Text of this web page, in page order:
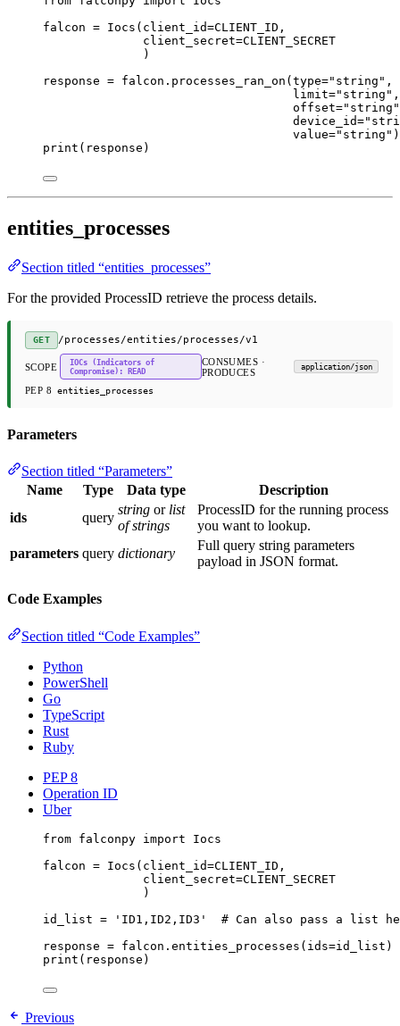
falcon = Iocs( client_id=CLIENT_ID ,
client_secret=CLIENT_SECRET
)
response = falcon.processes_ran_on( type="string" ,
limit="string" ,
offset="string"
device_id=
value="string" )
print (response)
entities_processes
Section titled “entities_processes”
For the provided ProcessID retrieve the process details.
GET /processes/entities/processes/v1
SCOPE
IOCs (Indicators of
Compromise): READ
CONSUMES ·
PRODUCES
application/json
PEP 8 entities_processes
Parameters
Section titled “Parameters”
Name
Type Data type
Description
ids
query
string or list
of strings
ProcessID for the running process
you want to lookup.
parameters query dictionary
Full query string parameters
payload in JSON format.
Code Examples
Section titled “Code Examples”
Python
PowerShell
Go
TypeScript
Rust
Ruby
PEP 8
Operation ID
Uber
from falconpy import Iocs
falcon = Iocs( client_id=CLIENT_ID ,
client_secret=CLIENT_SECRET
)
id_list = 'ID1,ID2,ID3'
# Can also pass a list
response = falcon.entities_processes( ids=id_list)
print (response)
Previous